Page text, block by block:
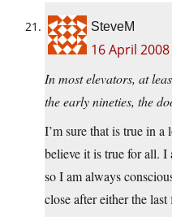
SteveM
16 April
In most elevators, at
the early nineties, the
I’m sure that is true in a
believe it is true for all. I
so I am always
close after either the